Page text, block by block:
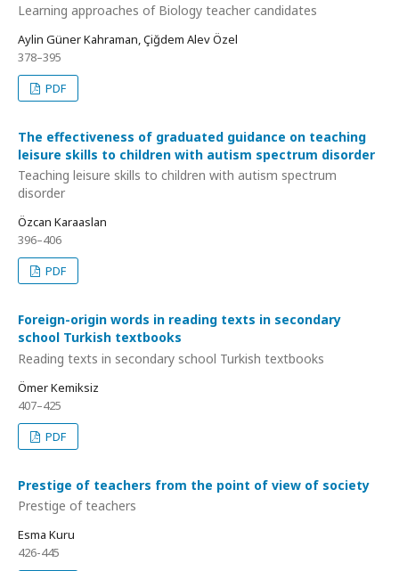
Learning approaches of Biology teacher candidates
Aylin Güner Kahraman, Çiğdem Alev Özel
378–395
PDF
The effectiveness of graduated guidance on teaching
leisure skills to children with autism spectrum disorder
Teaching leisure skills to children with autism spectrum
disorder
Özcan Karaaslan
396–406
PDF
Foreign-origin words in reading texts in secondary
school Turkish textbooks
Reading texts in secondary school Turkish textbooks
Ömer Kemiksiz
407–425
PDF
Prestige of teachers from the point of view of society
Prestige of teachers
Esma Kuru
426-445